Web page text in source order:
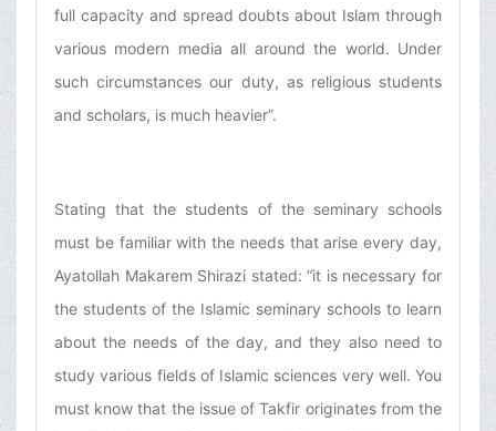
full capacity and spread doubts about Islam through
various modern media all around the world. Under
such circumstances our duty, as religious students
and scholars, is much heavier”.
Stating that the students of the seminary schools
must be familiar with the needs that arise every day,
Ayatollah Makarem Shirazi stated: “it is necessary for
the students of the Islamic seminary schools to learn
about the needs of the day, and they also need to
study various fields of Islamic sciences very well. You
must know that the issue of Takfir originates from the